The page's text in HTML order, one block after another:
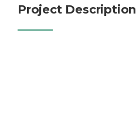
Project Description